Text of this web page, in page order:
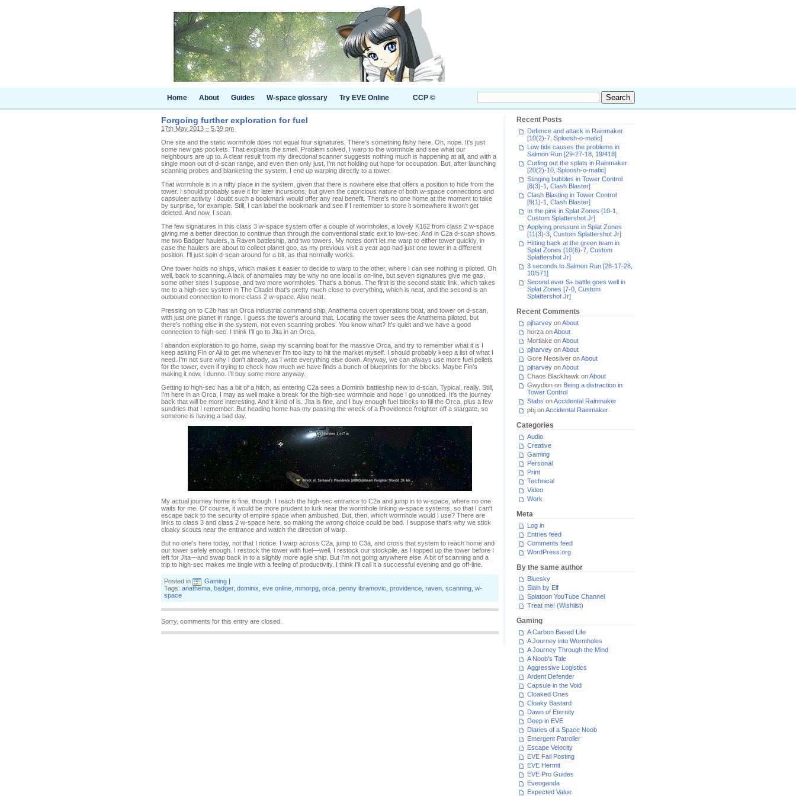
Home About Guides W-space glossary Try EVE Online CCP ©
Forgoing further exploration for fuel
17th May 2013 – 5.39 pm
One site and the static wormhole does not equal four signatures. There's something fishy here. Oh, nope. It's just
some new gas pockets. That explains the smell. Problem solved, I warp to the wormhole and see what our
neighbours are up to. A clear result from my directional scanner suggests nothing much is happening at all, and with a
single moon out of d-scan range, and even then only just, I'm not holding out hope for occupation. But, after launching
scanning probes and blanketing the system, I end up warping directly to a tower.
That wormhole is in a nifty place in the system, given that there is nowhere else that offers a position to hide from the
tower. I should probably save it for later incursions, but given the capricious nature of both w-space connections and
capsuleer activity I doubt such a bookmark would offer any real benefit. There's no one home at the moment to take
by surprise, for example. Still, I can label the bookmark and see if I remember to store it somewhere it won't get
deleted. And now, I scan.
The few signatures in this class 3 w-space system offer a couple of wormholes, a lovely K162 from class 2 w-space
giving me a better direction to continue than through the conventional static exit to low-sec. And in C2a d-scan shows
me two Badger haulers, a Raven battleship, and two towers. My notes don't let me warp to either tower quickly, in
case the haulers are about to collect planet goo, as my previous visit a year ago had just one tower in a different
position. I'll just spin d-scan around for a bit, as that normally works.
One tower holds no ships, which makes it easier to decide to warp to the other, where I can see nothing is piloted. Oh
well, back to scanning. A lack of anomalies may be why no one local is on-line, but seven signatures give me gas,
some other sites I suppose, and two more wormholes. That's a bonus. The first is the second static link, which takes
me to a high-sec system in The Citadel that's pretty much close to everything, which is neat, and the second is an
outbound connection to more class 2 w-space. Also neat.
Pressing on to C2b has an Orca industrial command ship, Anathema covert operations boat, and tower on d-scan,
with just one planet in range. I guess the tower's around that. Locating the tower sees the Anathema piloted, but
there's nothing else in the system, not even scanning probes. You know what? It's quiet and we have a good
connection to high-sec. I think I'll go to Jita in an Orca.
I abandon exploration to go home, swap my scanning boat for the massive Orca, and try to remember what it is I
keep asking Fin or Aii to get me whenever I'm too lazy to hit the market myself. I should probably keep a list of what I
need. I'm not sure why I don't already, as I write everything else down. Anyway, we can always use more fuel pellets
for the tower, even if trying to check how much we have finds a bunch of blueprints for the blocks. Maybe Fin's
making it now. I dunno. I'll buy some more anyway.
Getting to high-sec has a bit of a hitch, as entering C2a sees a Dominix battleship new to d-scan. Typical, really. Still,
I'm here in an Orca, I may as well make a break for the high-sec wormhole and hope I go unnoticed. It's the journey
back that will be more interesting. And it kind of is. Jita is fine, and I buy enough fuel blocks to fill the Orca, plus a few
sundries that I remember. But heading home has my passing the wreck of a Providence freighter off a stargate, so
someone is having a bad day.
My actual journey home is fine, though. I reach the high-sec entrance to C2a and jump in to w-space, where no one
waits for me. Of course, it would be more prudent to lurk near the wormhole linking w-space systems, so that I can't
escape back to the security of empire space when ambushed. But, then, which wormhole would I use? There are
links to class 3 and class 2 w-space here, so making the wrong choice could be bad. I suppose that's why we stick
cloaky scouts near the entrance and watch the direction of warp.
But no one's here today, not that I notice. I warp across C2a, jump to C3a, and cross that system to reach home and
our tower safely enough. I restock the tower with fuel—well, I restock our stockpile, as I topped up the tower before I
left for Jita—and swap back in to a slightly more agile ship. But I'm not going anywhere else. A bit of scanning and a
trip to high-sec makes me tingle with a feeling of productivity. I think I'll call it a successful evening and go off-line.
Posted in Gaming |
Tags: anathema badger, dominix eve online mmorpg orca penny ibramovic providence raven scanning w-
space
Sorry, comments for this entry are closed.
Recent Posts
Defence and attack in Rainmaker
[10(2)-7, Sploosh-o-matic]
Low tide causes the problems in
Salmon Run [29-27-18, 19/418]
Curling out the splats in Rainmaker
[20(2)-10, Sploosh-o-matic]
Stinging bubbles in Tower Control
[8(3)-1, Clash Blaster]
Clash Blasting in Tower Control
[9(1)-1, Clash Blaster]
In the pink in Splat Zones [10-1,
Custom Splattershot Jr]
Applying pressure in Splat Zones
[11(3)-3, Custom Splattershot Jr]
Hitting back at the green team in
Splat Zones [10(6)-7, Custom
Splattershot Jr]
3 seconds to Salmon Run [28-17-28,
10/571]
Second ever S+ battle goes well in
Splat Zones [7-0, Custom
Splattershot Jr]
Recent Comments
pjharvey onAbout
horza onAbout
Mortlake onAbout
pjharvey onAbout
Gore Neosilver onAbout
pjharvey onAbout
Chaos Blackhawk onAbout
Gwydion on Being a distraction in
Tower Control
Stabs onAccidental Rainmaker
pbj onAccidental Rainmaker
Categories
Audio
Creative
Gaming
Personal
Print
Technical
Video
Work
Meta
Log in
Entries feed
Comments feed
WordPress.org
By the same author
Bluesky
Slain by Elf
Splatoon YouTube Channel
Treat me! (Wishlist)
Gaming
A Carbon Based Life
A Journey into Wormholes
A Journey Through the Mind
A Noob's Tale
Aggressive Logistics
Ardent Defender
Capsule in the Void
Cloaked Ones
Cloaky Bastard
Dawn of Eternity
Deep in EVE
Diaries of a Space Noob
Emergent Patroller
Escape Velocity
EVE Fail Posting
EVE Hermit
EVE Pro Guides
Eveoganda
Expected Value